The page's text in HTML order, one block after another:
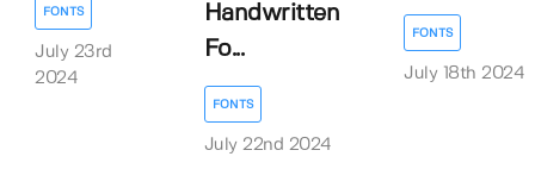
FONTS
July 23rd
2024
Handwritten
Fo...
FONTS
July 22nd 2024
FONTS
July 18th 2024